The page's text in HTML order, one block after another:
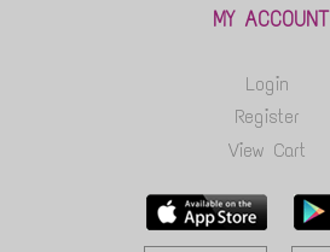
MY ACCOUNT
Login
Register
View Cart